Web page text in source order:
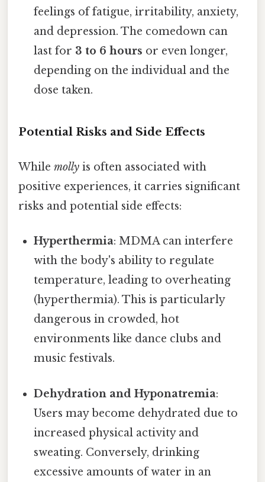
feelings of fatigue, irritability, anxiety,
and depression. The comedown can
last for 3 to 6 hours or even longer,
depending on the individual and the
dose taken.
Potential Risks and Side Effects
While molly is often associated with
positive experiences, it carries significant
risks and potential side effects:
Hyperthermia: MDMA can interfere
with the body's ability to regulate
temperature, leading to overheating
(hyperthermia). This is particularly
dangerous in crowded, hot
environments like dance clubs and
music festivals.
Dehydration and Hyponatremia:
Users may become dehydrated due to
increased physical activity and
sweating. Conversely, drinking
excessive amounts of water in an